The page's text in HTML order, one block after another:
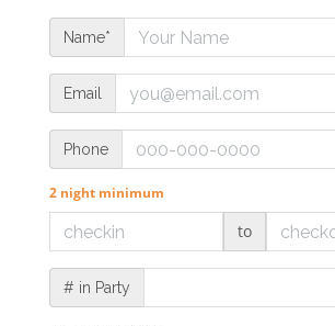
Name*
Email
Phone
2 night minimum
to
# in Party